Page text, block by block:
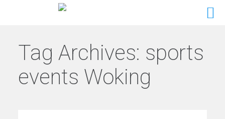
Tag Archives: sports
events Woking